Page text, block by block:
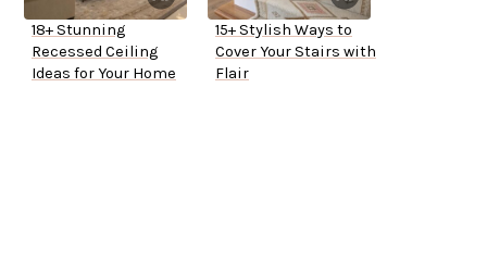
18+ Stunning
Recessed Ceiling
Ideas for Your Home
15+ Stylish Ways to
Cover Your Stairs with
Flair